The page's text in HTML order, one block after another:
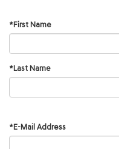
*First Name
*Last Name
*E-Mail Address